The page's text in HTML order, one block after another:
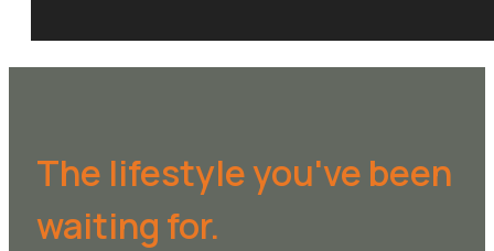
The lifestyle you've been
waiting for.